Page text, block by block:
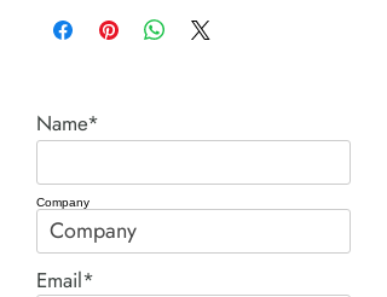
Name*
Company
Email*